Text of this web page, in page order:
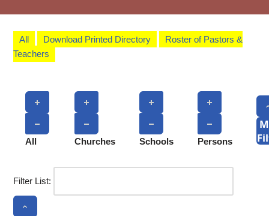
All Download Printed Directory
Roster of Pastors &
Teachers
All Churches Schools Persons
Filter List: